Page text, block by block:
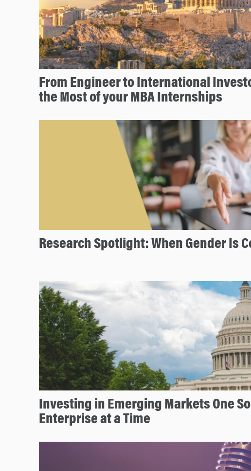
From Engineer to International
the Most of your MBA Internships
Research Spotlight: When Gender Is
Investing in Emerging Markets One
Enterprise at a Time